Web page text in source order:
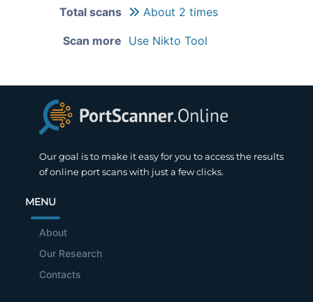
Total scans About 2 times
Scan more Use Nikto Tool
Our goal is to make it easy for you to access the results
of online port scans with just a few clicks.
MENU
About
Our Research
Contacts